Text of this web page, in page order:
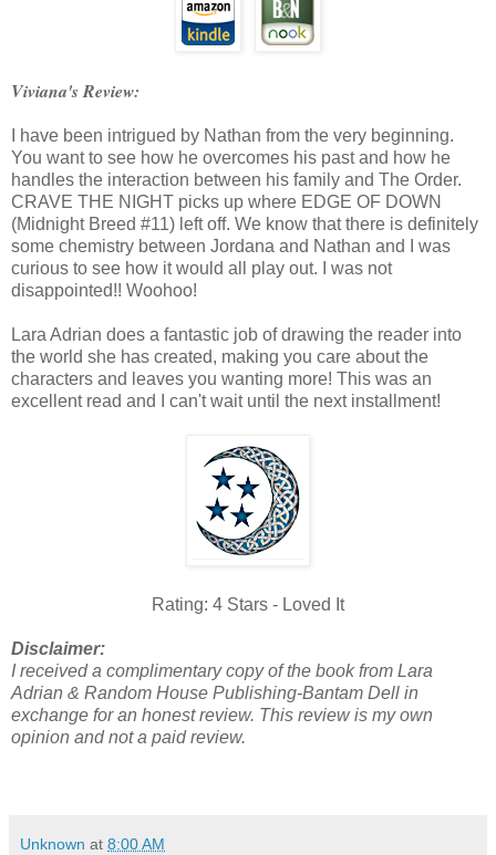
Viviana's Review:
I have been intrigued by Nathan from the very beginning.
You want to see how he overcomes his past and how he
handles the interaction between his family and The Order.
CRAVE THE NIGHT picks up where EDGE OF DOWN
(Midnight Breed #11) left off. We know that there is definitely
some chemistry between Jordana and Nathan and I was
curious to see how it would all play out. I was not
disappointed!! Woohoo!
Lara Adrian does a fantastic job of drawing the reader into
the world she has created, making you care about the
characters and leaves you wanting more! This was an
excellent read and I can't wait until the next installment!
Rating: 4 Stars - Loved It
Disclaimer:
I received a complimentary copy of the book from Lara
Adrian & Random House Publishing-Bantam Dell in
exchange for an honest review. This review is my own
opinion and not a paid review.
Unknown at 8:00 AM